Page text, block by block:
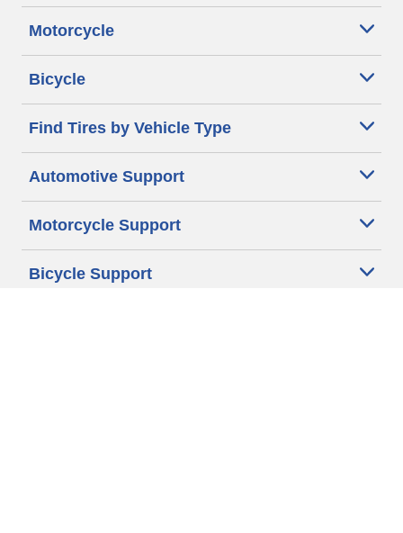
Motorcycle
Bicycle
Find Tires by Vehicle Type
Automotive Support
Motorcycle Support
Bicycle Support